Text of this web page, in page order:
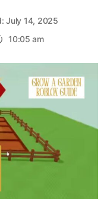
July 14, 2025
10:05 am